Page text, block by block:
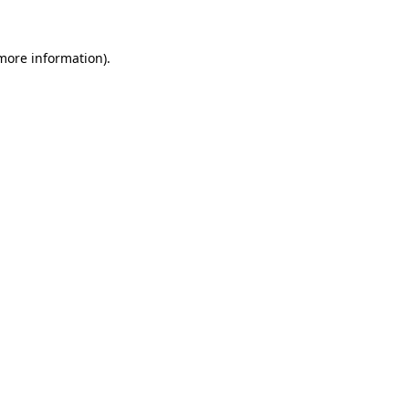
information).